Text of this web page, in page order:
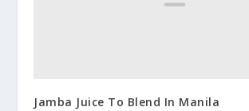
Jamba Juice To Blend In Manila